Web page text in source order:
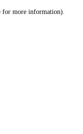
for more information).